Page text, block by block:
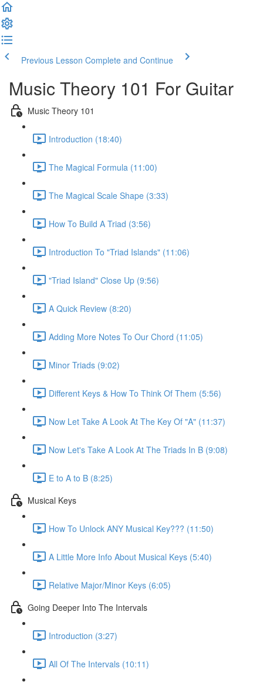
Previous Lesson Complete and Continue
Music Theory 101 For Guitar
Music Theory 101
Introduction (18:40)
The Magical Formula (11:00)
The Magical Scale Shape (3:33)
How To Build A Triad (3:56)
Introduction To "Triad Islands" (11:06)
"Triad Island" Close Up (9:56)
A Quick Review (8:20)
Adding More Notes To Our Chord (11:05)
Minor Triads (9:02)
Different Keys & How To Think Of Them (5:56)
Now Let Take A Look At The Key Of "A" (11:37)
Now Let's Take A Look At The Triads In B (9:08)
E to A to B (8:25)
Musical Keys
How To Unlock ANY Musical Key??? (11:50)
A Little More Info About Musical Keys (5:40)
Relative Major/Minor Keys (6:05)
Going Deeper Into The Intervals
Introduction (3:27)
All Of The Intervals (10:11)